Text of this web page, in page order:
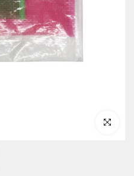
Click to